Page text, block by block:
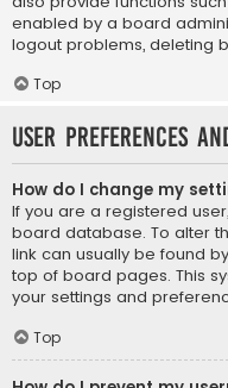
enabled by a board
logout problems, deleting
Top
User Preferences
How do I change my
If you are a registered
board database. To alter
link can usually be found
top of board pages. This
your settings and
Top